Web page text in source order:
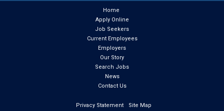
Home
Apply Online
Job Seekers
Current Employees
Employers
Our Story
Search Jobs
News
Contact Us
Privacy Statement Site Map